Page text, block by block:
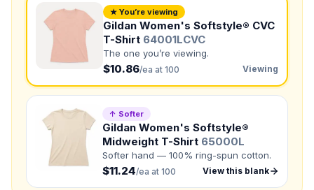
NUMBER OF COLORS
Front colors
Back colors
QUANTITY BY SIZE
XL:
2XL
★ You’re viewing
Gildan Women's Softstyle® CVC
T-Shirt 64001LCVC
The one you’re viewing.
$10.86/ea at 100 Viewing
↑ Softer
Gildan Women's Softstyle®
Midweight T-Shirt 65000L
Softer hand — 100% ring-spun cotton.
$11.24/ea at 100 View this blank